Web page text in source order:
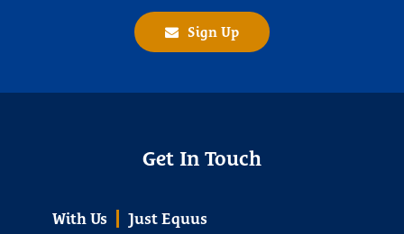
Sign Up
Get In Touch
With Us
Just Equus